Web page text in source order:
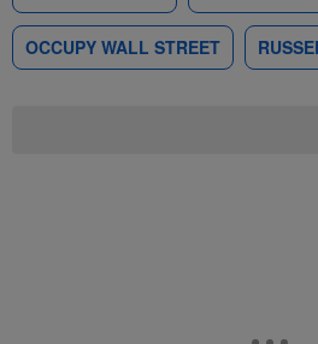
OCCUPY WALL STREET